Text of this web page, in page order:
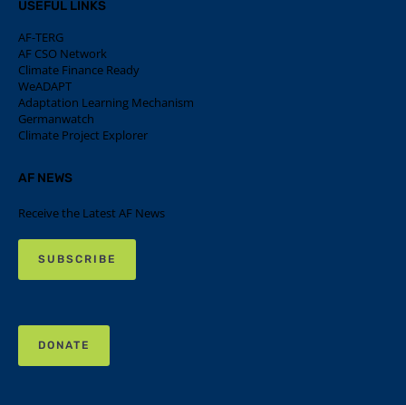
USEFUL LINKS
AF-TERG
AF CSO Network
Climate Finance Ready
WeADAPT
Adaptation Learning Mechanism
Germanwatch
Climate Project Explorer
AF NEWS
Receive the Latest AF News
SUBSCRIBE
DONATE